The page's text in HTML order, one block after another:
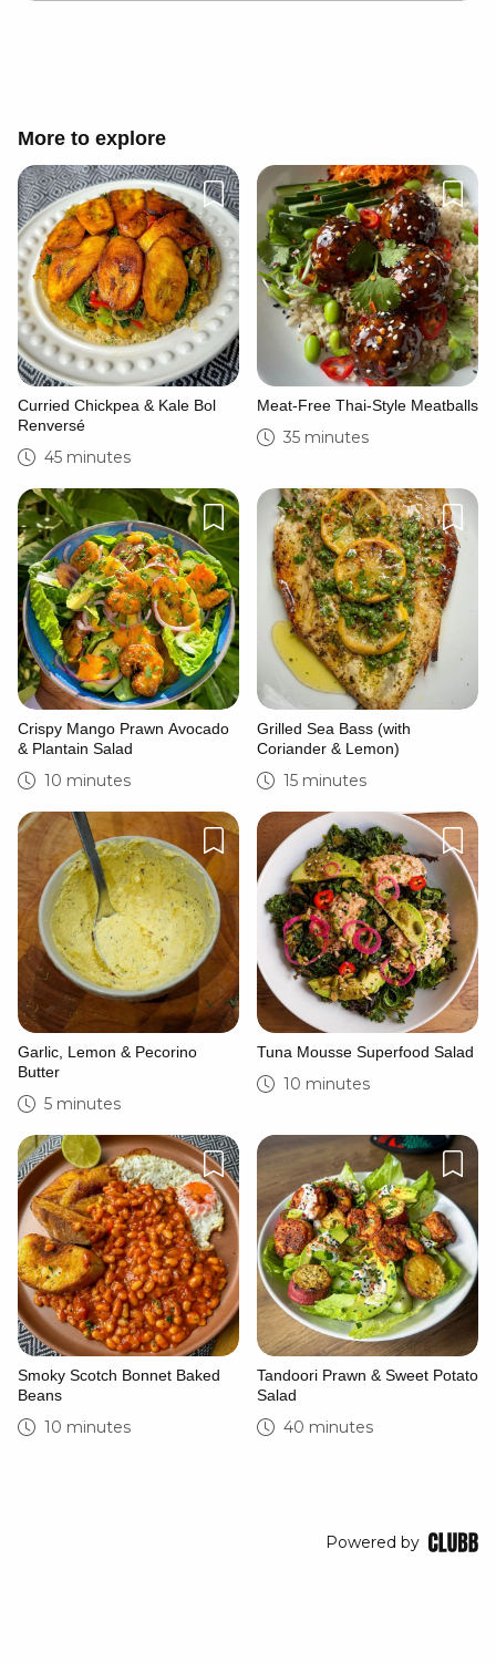
More to explore
Curried Chickpea & Kale Bol
Renversé
45 minutes
Meat-Free Thai-Style Meatballs
35 minutes
Crispy Mango Prawn Avocado
& Plantain Salad
10 minutes
Grilled Sea Bass (with
Coriander & Lemon)
15 minutes
Garlic, Lemon & Pecorino
Butter
5 minutes
Tuna Mousse Superfood Salad
10 minutes
Smoky Scotch Bonnet Baked
Beans
10 minutes
Tandoori Prawn & Sweet Potato
Salad
40 minutes
Powered by